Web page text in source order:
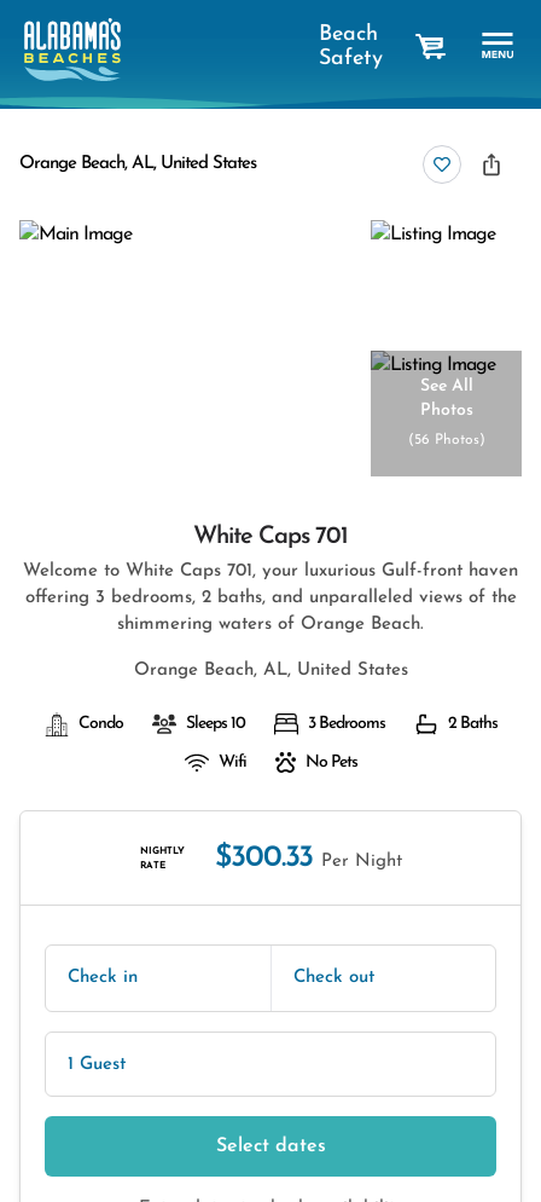
Beach
Safety
Orange Beach, AL, United States
See All
Photos
(56 Photos)
White Caps 701
Welcome to White Caps 701, your luxurious Gulf-front haven
offering 3 bedrooms, 2 baths, and unparalleled views of the
shimmering waters of Orange Beach.
Orange Beach, AL, United States
Condo Sleeps 10 3 Bedrooms 2 Baths
Wifi No Pets
NIGHTLY
RATE
$300.33 Per Night
Check in Check out
1 Guest
Select dates